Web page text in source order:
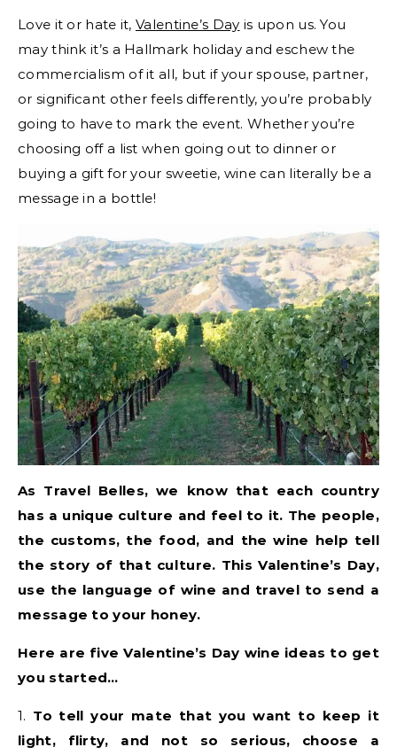
Love it or hate it,Valentine’s Day is upon us. You
may think it’s a Hallmark holiday and eschew the
commercialism of it all, but if your spouse, partner,
or significant other feels differently, you’re probably
going to have to mark the event. Whether you’re
choosing off a list when going out to dinner or
buying a gift for your sweetie, wine can literally be a
message in a bottle!
As Travel Belles, we know that each country
has a unique culture and feel to it. The people,
the customs, the food, and the wine help tell
the story of that culture. This Valentine’s Day,
use the language of wine and travel to send a
message to your honey.
Here are five Valentine’s Day wine ideas to get
you started…
1. To tell your mate that you want to keep it
light, flirty, and not so serious, choose a